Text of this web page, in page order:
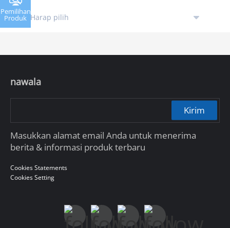
Pemilihan
Produk
nawala
Kirim
Masukkan alamat email Anda untuk menerima
berita & informasi produk terbaru
Cookies Statements
Cookies Setting